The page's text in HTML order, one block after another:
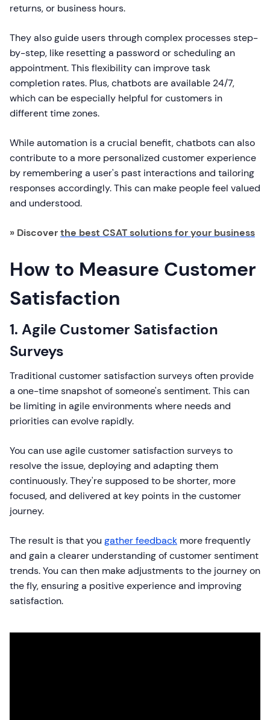
returns, or business hours.
They also guide users through complex processes step-
by-step, like resetting a password or scheduling an
appointment. This flexibility can improve task
completion rates. Plus, chatbots are available 24/7,
which can be especially helpful for customers in
different time zones.
While automation is a crucial benefit, chatbots can also
contribute to a more personalized customer experience
by remembering a user's past interactions and tailoring
responses accordingly. This can make people feel valued
and understood.
» Discoverthe best CSAT solutions for your business
How to Measure Customer
Satisfaction
1. Agile Customer Satisfaction
Surveys
Traditional customer satisfaction surveys often provide
a one-time snapshot of someone's sentiment. This can
be limiting in agile environments where needs and
priorities can evolve rapidly.
You can use agile customer satisfaction surveys to
resolve the issue, deploying and adapting them
continuously. They're supposed to be shorter, more
focused, and delivered at key points in the customer
journey.
The result is that you gather feedback more frequently
and gain a clearer understanding of customer sentiment
trends. You can then make adjustments to the journey on
the fly, ensuring a positive experience and improving
satisfaction.